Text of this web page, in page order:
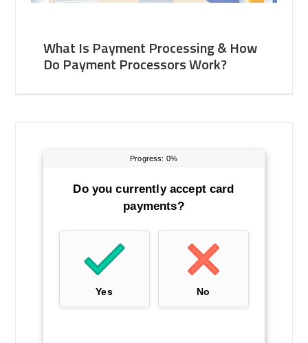
What Is Payment Processing & How
Do Payment Processors Work?